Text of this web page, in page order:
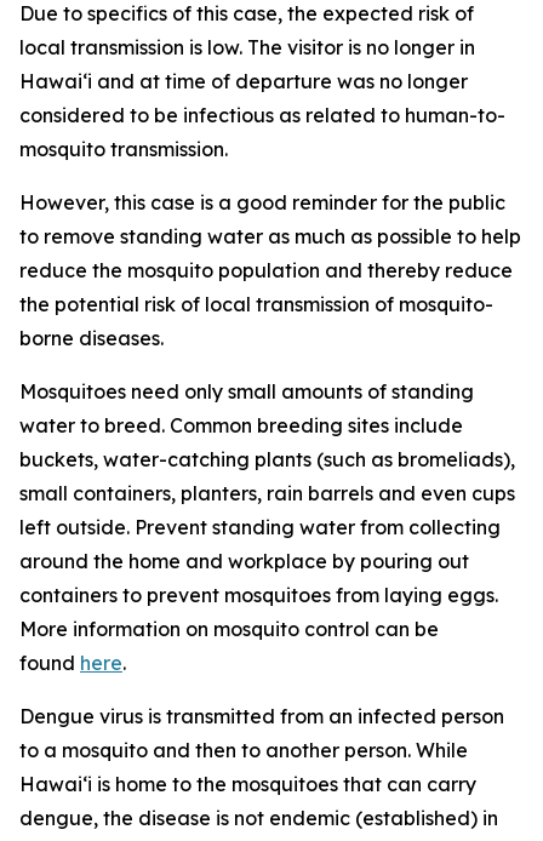
Due to specifics of this case, the expected risk of
local transmission is low. The visitor is no longer in
Hawaiʻi and at time of departure was no longer
considered to be infectious as related to human-to-
mosquito transmission.
However, this case is a good reminder for the public
to remove standing water as much as possible to help
reduce the mosquito population and thereby reduce
the potential risk of local transmission of mosquito-
borne diseases.
Mosquitoes need only small amounts of standing
water to breed. Common breeding sites include
buckets, water-catching plants (such as bromeliads),
small containers, planters, rain barrels and even cups
left outside. Prevent standing water from collecting
around the home and workplace by pouring out
containers to prevent mosquitoes from laying eggs.
More information on mosquito control can be
found here.
Dengue virus is transmitted from an infected person
to a mosquito and then to another person. While
Hawai‘i is home to the mosquitoes that can carry
dengue, the disease is not endemic (established) in